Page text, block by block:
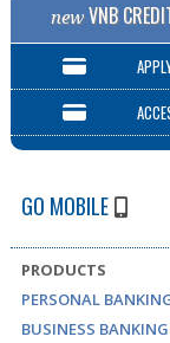
newVNB
GO MOBILE
PRODUCTS
PERSONAL
BUSINESS BANKING